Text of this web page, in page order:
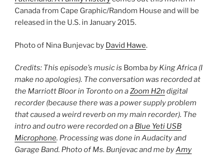
Canada from Cape Graphic/Random House and will be
released in the U.S. in January 2015.
Photo of Nina Bunjevac by David Hawe.
Credits: This episode’s music is Bombaby King Africa (I
make no apologies). The conversation was recorded at
the Marriott Bloor in Toronto on aZoom H2n digital
recorder (because there was a power supply problem
that caused a weird reverb on my main recorder). The
intro and outro were recorded on a Blue Yeti USB
Microphone. Processing was done in Audacity and
Garage Band. Photo of Ms. Bunjevac and me byAmy